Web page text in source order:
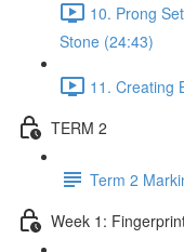
10. Prong
Stone (24:43)
11. Creating
TERM 2
Term 2
Week 1: